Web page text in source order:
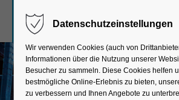
Sorry, item "offcanvas-col1" does
Sorry, item "offcanvas-col2"
Datenschutzeinstellungen
Wir verwenden Cookies (auch von
Informationen über die Nutzung unserer
Besucher zu sammeln. Diese Cookies helfen
bestmögliche Online-Erlebnis zu bieten,
zu verbessern und Ihnen Angebote zu